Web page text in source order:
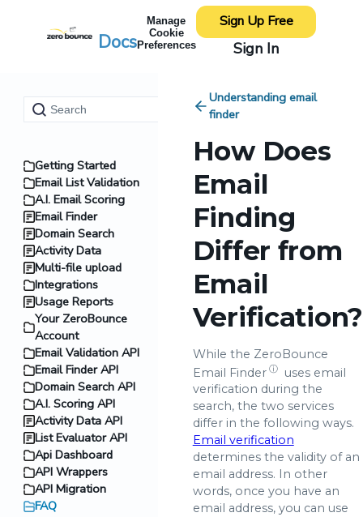
Docs
Manage
Cookie
Preferences
Sign In
Sign Up Free
Getting Started
Email List Validation
A.I. Email Scoring
Email Finder
Domain Search
Activity Data
Multi-file upload
Integrations
Usage Reports
Your ZeroBounce
Account
Email Validation API
Email Finder API
Domain Search API
A.I. Scoring API
Activity Data API
List Evaluator API
Api Dashboard
API Wrappers
API Migration
FAQ
Understanding email
finder
How Does
Email
Finding
Differ from
Email
Verification?
While the ZeroBounce
Email Finder ⓘ
uses email
verification during the
search, the two services
differ in the following ways.
Email verification
determines the validity of an
email address. In other
words, once you have an
email address, you can use